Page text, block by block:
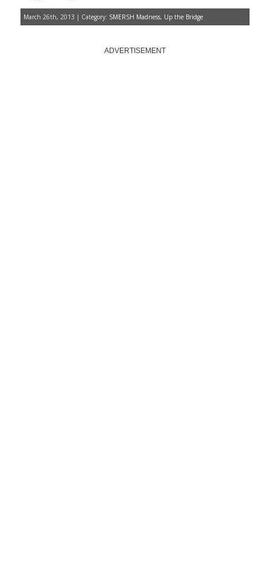
March 26th, 2013 | Category: SMERSH Madness, Up the Bridge
ADVERTISEMENT